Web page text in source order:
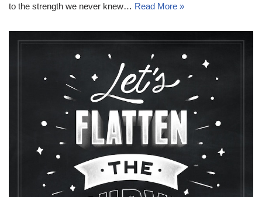
to the strength we never knew… Read More »